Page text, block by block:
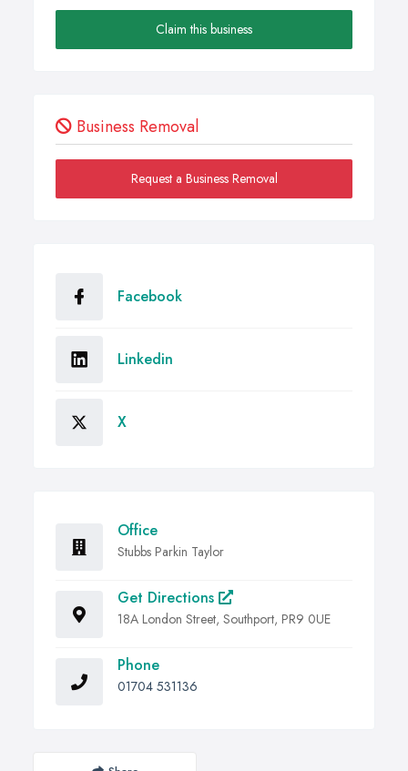
Claim this business
Business Removal
Request a Business Removal
Facebook
Linkedin
X
Office
Stubbs Parkin Taylor
Get Directions
18A London Street, Southport, PR9 0UE
Phone
01704 531136